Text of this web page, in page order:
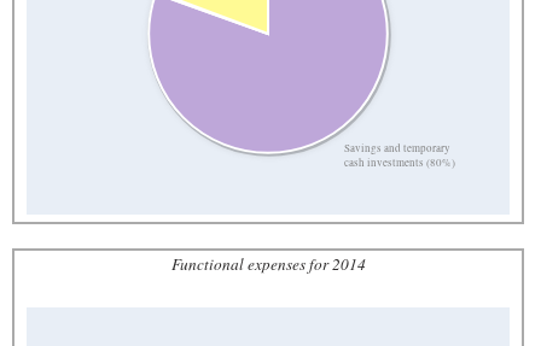
Savings and temporary
cash investments (80%)
Functional expenses for 2014